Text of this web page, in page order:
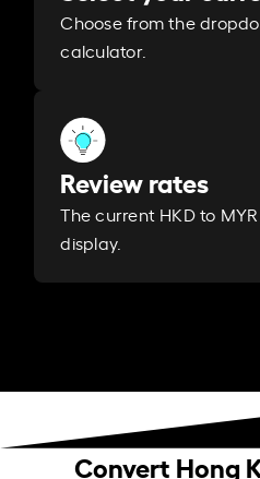
Choose from the
calculator.
Review rates
The current HKD to
display.
Convert Hong